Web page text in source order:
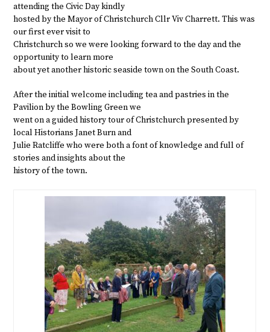
attending the Civic Day kindly
hosted by the Mayor of Christchurch Cllr Viv Charrett. This was
our first ever visit to
Christchurch so we were looking forward to the day and the
opportunity to learn more
about yet another historic seaside town on the South Coast.
After the initial welcome including tea and pastries in the
Pavilion by the Bowling Green we
went on a guided history tour of Christchurch presented by
local Historians Janet Burn and
Julie Ratcliffe who were both a font of knowledge and full of
stories and insights about the
history of the town.